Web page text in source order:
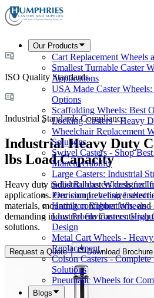
Our Products
Cart Replacement Wheels
Smallest Turnable Caster
Applications
USA Made Caster
Options
Scaffolding Wheels: Best
Locking Casters - Heavy
Wheelchair Replacement
Solutions
Swivel Casters - Shop
Maneuverability
Large Casters: Industrial
Solid Rubber Wheels for
Precision Leveling
Hamilton Rubber Wheels
Low Profile Casters: High
Design
Metal Cart Wheels -
Replacement
Colson Casters -
Solutions
Pneumatic Wheels for
Blogs
ISO Quality Standards
Industrial Standards Compliance
Industrial Heavy Duty
lbs Load Capacity
Heavy duty industrial casters designed
applications. Our comprehensive
materials, mounting configurations,
demanding industrial environments
solutions.
Request a Quote Download Brochure